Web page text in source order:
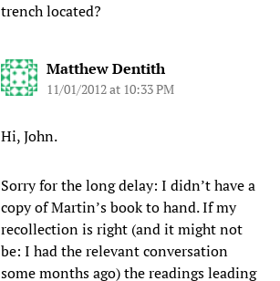
trench located?
Matthew Dentith
11/01/2012 at 10:33 PM
Hi, John.
Sorry for the long delay: I didn’t have a
copy of Martin’s book to hand. If my
recollection is right (and it might not
be: I had the relevant conversation
some months ago) the readings leading